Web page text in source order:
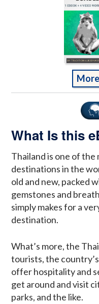
What Is this
Thailand is one of
destinations in the
old and new, packed
gemstones and
simply makes for a
destination.
What’s more, the
tourists, the
offer hospitality and
get around and visit
parks, and the like.